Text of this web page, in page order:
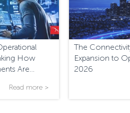
How
Are
Read more >
The
Expansion to
2026